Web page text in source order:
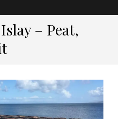
– Peat,